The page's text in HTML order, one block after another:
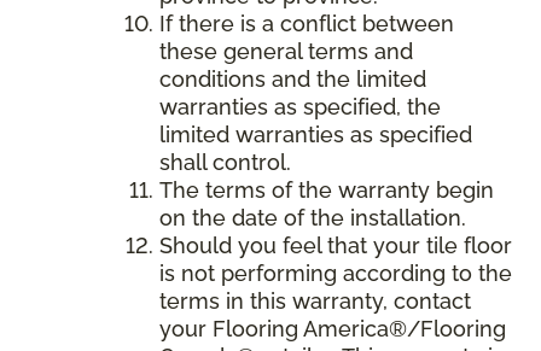
If there is a conflict between
these general terms and
conditions and the limited
warranties as specified, the
limited warranties as specified
shall control.
The terms of the warranty begin
on the date of the installation.
Should you feel that your tile floor
is not performing according to the
terms in this warranty, contact
your Flooring America®/Flooring